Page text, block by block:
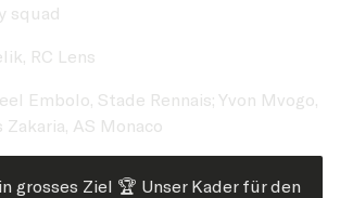
squad
RC Lens
Embolo, Stade Rennais; Yvon Mvogo,
Zakaria, AS Monaco
grosses Ziel 🏆 Unser Kader für den